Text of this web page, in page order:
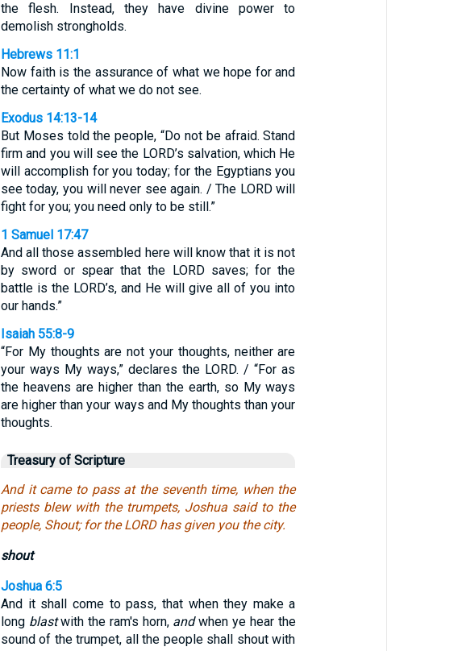
the flesh. Instead, they have divine power to
demolish strongholds.
Hebrews 11:1
Now faith is the assurance of what we hope for and
the certainty of what we do not see.
Exodus 14:13-14
But Moses told the people, “Do not be afraid. Stand
firm and you will see the LORD’s salvation, which He
will accomplish for you today; for the Egyptians you
see today, you will never see again. / The LORD will
fight for you; you need only to be still.”
1 Samuel 17:47
And all those assembled here will know that it is not
by sword or spear that the LORD saves; for the
battle is the LORD’s, and He will give all of you into
our hands.”
Isaiah 55:8-9
“For My thoughts are not your thoughts, neither are
your ways My ways,” declares the LORD. / “For as
the heavens are higher than the earth, so My ways
are higher than your ways and My thoughts than your
thoughts.
Treasury of Scripture
And it came to pass at the seventh time, when the
priests blew with the trumpets, Joshua said to the
people, Shout; for the LORD has given you the city.
shout
Joshua 6:5
And it shall come to pass, that when they make a
long blastwith the ram's horn, andwhen ye hear the
sound of the trumpet, all the people shall shout with